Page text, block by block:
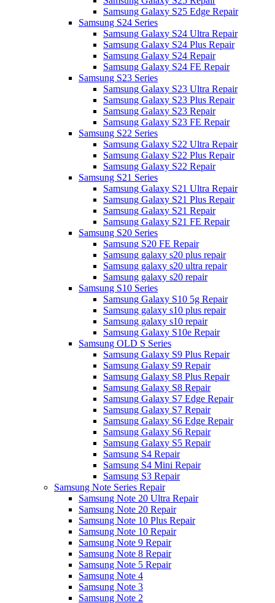
Samsung Galaxy S25 Edge Repair
Samsung S24 Series
Samsung Galaxy S24 Ultra Repair
Samsung Galaxy S24 Plus Repair
Samsung Galaxy S24 Repair
Samsung Galaxy S24 FE Repair
Samsung S23 Series
Samsung Galaxy S23 Ultra Repair
Samsung Galaxy S23 Plus Repair
Samsung Galaxy S23 Repair
Samsung Galaxy S23 FE Repair
Samsung S22 Series
Samsung Galaxy S22 Ultra Repair
Samsung Galaxy S22 Plus Repair
Samsung Galaxy S22 Repair
Samsung S21 Series
Samsung Galaxy S21 Ultra Repair
Samsung Galaxy S21 Plus Repair
Samsung Galaxy S21 Repair
Samsung Galaxy S21 FE Repair
Samsung S20 Series
Samsung S20 FE Repair
Samsung galaxy s20 plus repair
Samsung galaxy s20 ultra repair
Samsung galaxy s20 repair
Samsung S10 Series
Samsung Galaxy S10 5g Repair
Samsung galaxy s10 plus repair
Samsung galaxy s10 repair
Samsung Galaxy S10e Repair
Samsung OLD S Series
Samsung Galaxy S9 Plus Repair
Samsung Galaxy S9 Repair
Samsung Galaxy S8 Plus Repair
Samsung Galaxy S8 Repair
Samsung Galaxy S7 Edge Repair
Samsung Galaxy S7 Repair
Samsung Galaxy S6 Edge Repair
Samsung Galaxy S6 Repair
Samsung Galaxy S5 Repair
Samsung S4 Repair
Samsung S4 Mini Repair
Samsung S3 Repair
Samsung Note Series Repair
Samsung Note 20 Ultra Repair
Samsung Note 20 Repair
Samsung Note 10 Plus Repair
Samsung Note 10 Repair
Samsung Note 9 Repair
Samsung Note 8 Repair
Samsung Note 5 Repair
Samsung Note 4
Samsung Note 3
Samsung Note 2